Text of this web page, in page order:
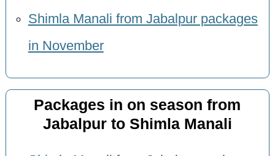
Shimla Manali from Jabalpur packages
in November
Packages in on season from
Jabalpur to Shimla Manali